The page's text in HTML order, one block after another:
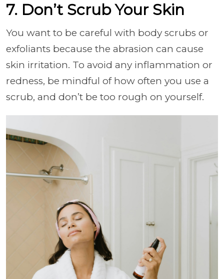
7. Don’t Scrub Your Skin
You want to be careful with body scrubs or
exfoliants because the abrasion can cause
skin irritation. To avoid any inflammation or
redness, be mindful of how often you use a
scrub, and don’t be too rough on yourself.